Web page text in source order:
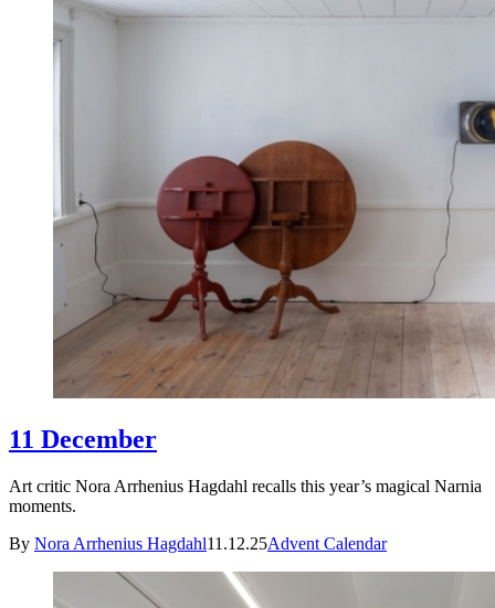
11 December
Art critic Nora Arrhenius Hagdahl recalls this year’s magical Narnia
moments.
By Nora Arrhenius Hagdahl11.12.25Advent Calendar